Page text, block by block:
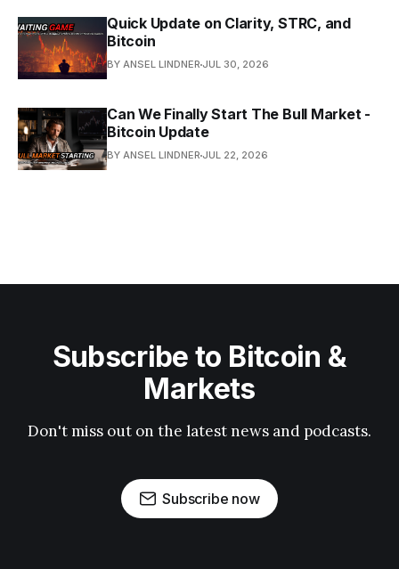
Quick Update on Clarity, STRC, and
Bitcoin
BY ANSEL LINDNER JUL 30, 2026
Can We Finally Start The Bull Market -
Bitcoin Update
BY ANSEL LINDNER JUL 22, 2026
Subscribe to Bitcoin &
Markets
Don't miss out on the latest news and podcasts.
Subscribe now